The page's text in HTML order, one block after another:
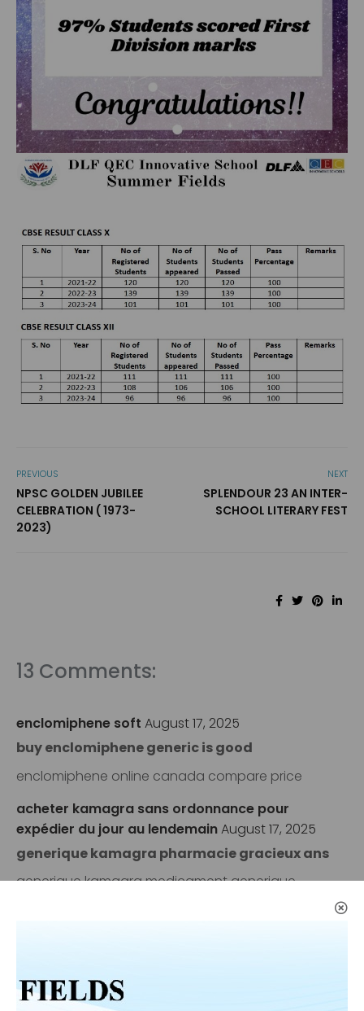
PREVIOUS
NPSC GOLDEN JUBILEE
CELEBRATION ( 1973-
2023)
NEXT
SPLENDOUR 23 AN INTER-
SCHOOL LITERARY FEST
13 Comments:
enclomiphene soft August 17, 2025
buy enclomiphene generic is good
enclomiphene online canada compare price
acheter kamagra sans ordonnance pour
expédier du jour au lendemainAugust 17, 2025
generique kamagra pharmacie gracieux ans
generique kamagra medicament generique
how to order flexeril cyclobenzaprine no